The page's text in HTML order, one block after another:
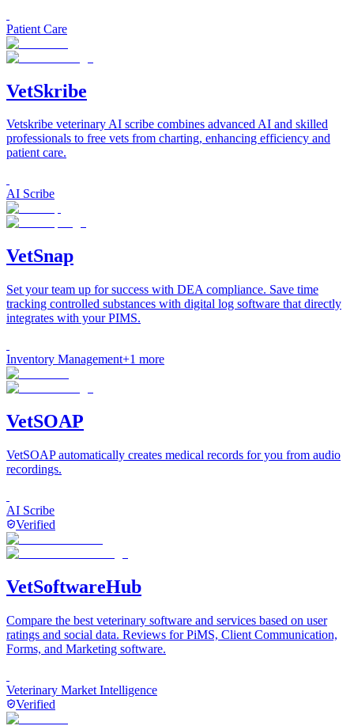
Patient Care
VetSkribe
Vetskribe veterinary AI scribe combines advanced AI and skilled
professionals to free vets from charting, enhancing efficiency and
patient care.
AI Scribe
VetSnap
Set your team up for success with DEA compliance. Save time
tracking controlled substances with digital log software that directly
integrates with your PIMS.
Inventory Management+1 more
VetSOAP
VetSOAP automatically creates medical records for you from audio
recordings.
AI Scribe
Verified
VetSoftwareHub
Compare the best veterinary software and services based on user
ratings and social data. Reviews for PiMS, Client Communication,
Forms, and Marketing software.
Veterinary Market Intelligence
Verified